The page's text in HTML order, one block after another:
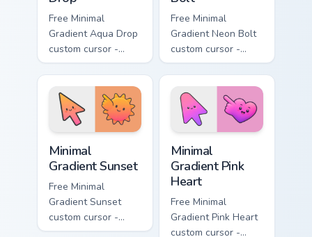
Free Minimal
Gradient Aqua Drop
custom cursor -
minimal turquoise
aqua tip with
matching drop
symbol hand.
Free Minimal
Gradient Neon Bolt
custom cursor -
minimal blue-to-
violet neon tip with
matching bolt
symbol hand.
Minimal
Gradient Sunset
Free Minimal
Gradient Sunset
custom cursor -
minimal orange-to-
Minimal
Gradient Pink
Heart
Free Minimal
Gradient Pink Heart
custom cursor -